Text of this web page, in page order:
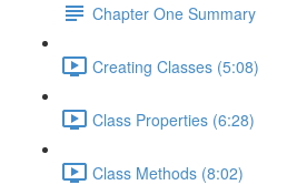
Chapter One Summary
Creating Classes (5:08)
Class Properties (6:28)
Class Methods (8:02)